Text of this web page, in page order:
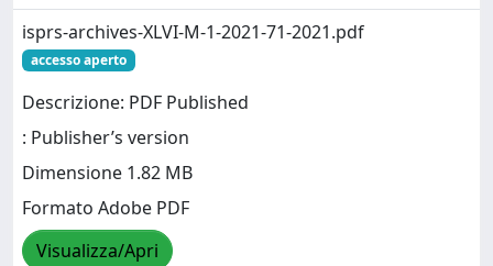
isprs-archives-XLVI-M-1-2021-71-2021.pdf
accesso aperto
Descrizione: PDF Published
: Publisher’s version
Dimensione 1.82 MB
Formato Adobe PDF
Visualizza/Apri